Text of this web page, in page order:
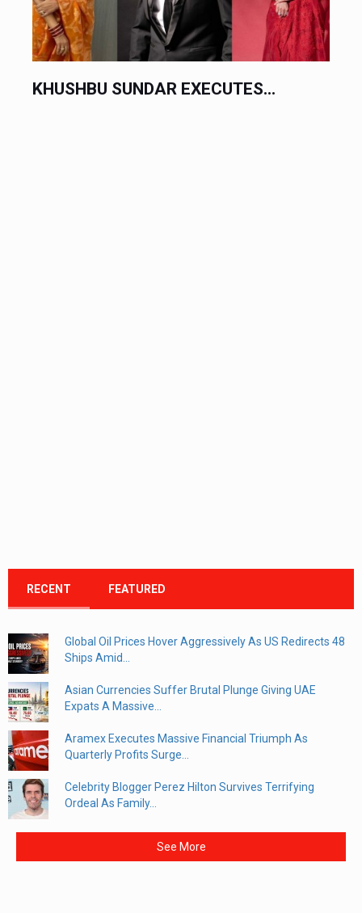
KHUSHBU SUNDAR EXECUTES...
RECENT FEATURED
Global Oil Prices Hover Aggressively As US Redirects 48
Ships Amid...
Asian Currencies Suffer Brutal Plunge Giving UAE
Expats A Massive...
Aramex Executes Massive Financial Triumph As
Quarterly Profits Surge...
Celebrity Blogger Perez Hilton Survives Terrifying
Ordeal As Family...
See More